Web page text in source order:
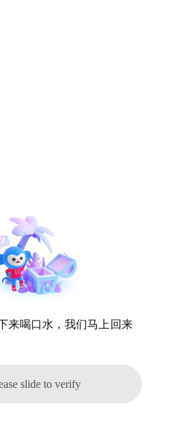
来喝口水，我们马上回来
slide to verify